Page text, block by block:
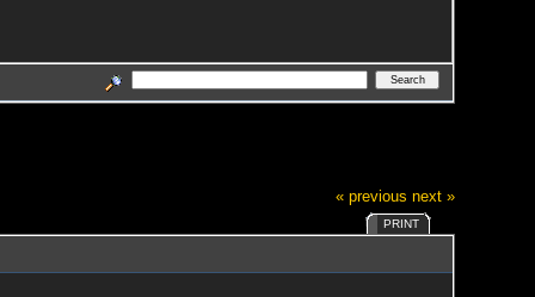
« previous next »
PRINT